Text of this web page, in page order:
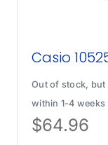
Casio
Out of stock, but
within 1-4 weeks
$64.96